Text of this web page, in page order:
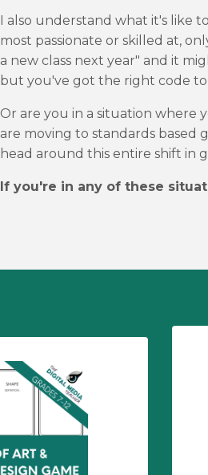
I also understand what it's like
most passionate or skilled at,
a new class next year" and it
but you've got the right code
Or are you in a situation where
are moving to standards based
head around this entire shift in
If you're in any of these